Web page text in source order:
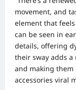
movement, and
element that feels
can be seen in
details, offering
their sway adds
and making
accessories viral